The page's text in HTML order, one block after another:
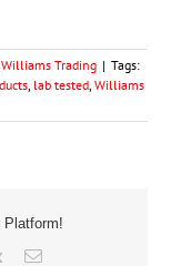
Williams Trading | Tags:
lab tested Williams
Platform!
Vk Email